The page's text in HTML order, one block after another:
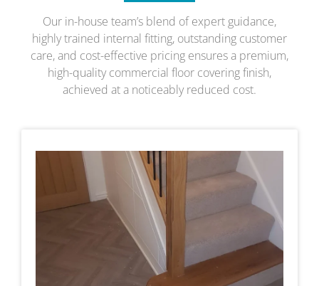
Our in-house team’s blend of expert guidance,
highly trained internal fitting, outstanding customer
care, and cost-effective pricing ensures a premium,
high-quality commercial floor covering finish,
achieved at a noticeably reduced cost.